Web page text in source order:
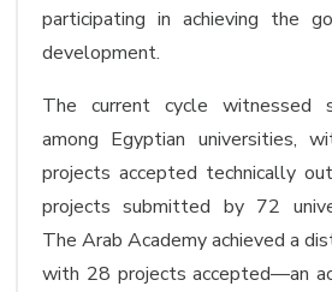
participating in achieving the
development.
The current cycle witnessed
among Egyptian universities,
projects accepted technically
projects submitted by 72
The Arab Academy achieved a
with 28 projects accepted—an